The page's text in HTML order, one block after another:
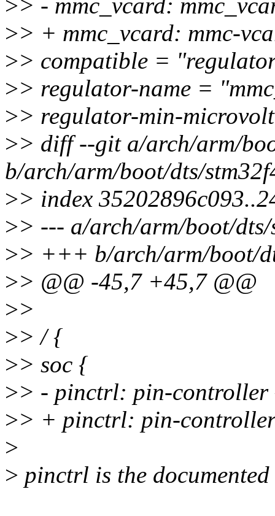
>> - mmc_vcard:
>> + mmc_vcard: mmc-
>> compatible =
>> regulator-name =
>> regulator-min-
>> diff --git a/arch/arm/
b/arch/arm/boot/dts/
>> index
>> --- a/arch/arm/boot/
>> +++ b/arch/arm/boot/
>> @@ -45,7 +45,7 @@
>>
>> / {
>> soc {
>> - pinctrl: pin-controller
>> + pinctrl: pin-
>
> pinctrl is the